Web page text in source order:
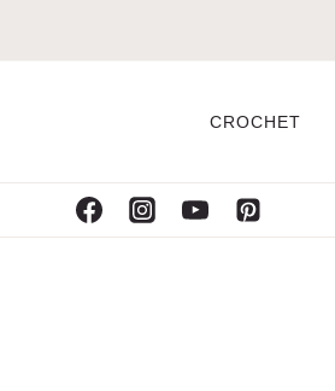
CROCHET